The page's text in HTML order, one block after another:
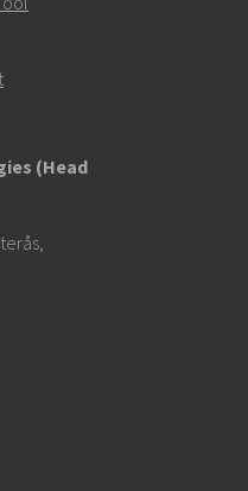
contact Technical
(Head